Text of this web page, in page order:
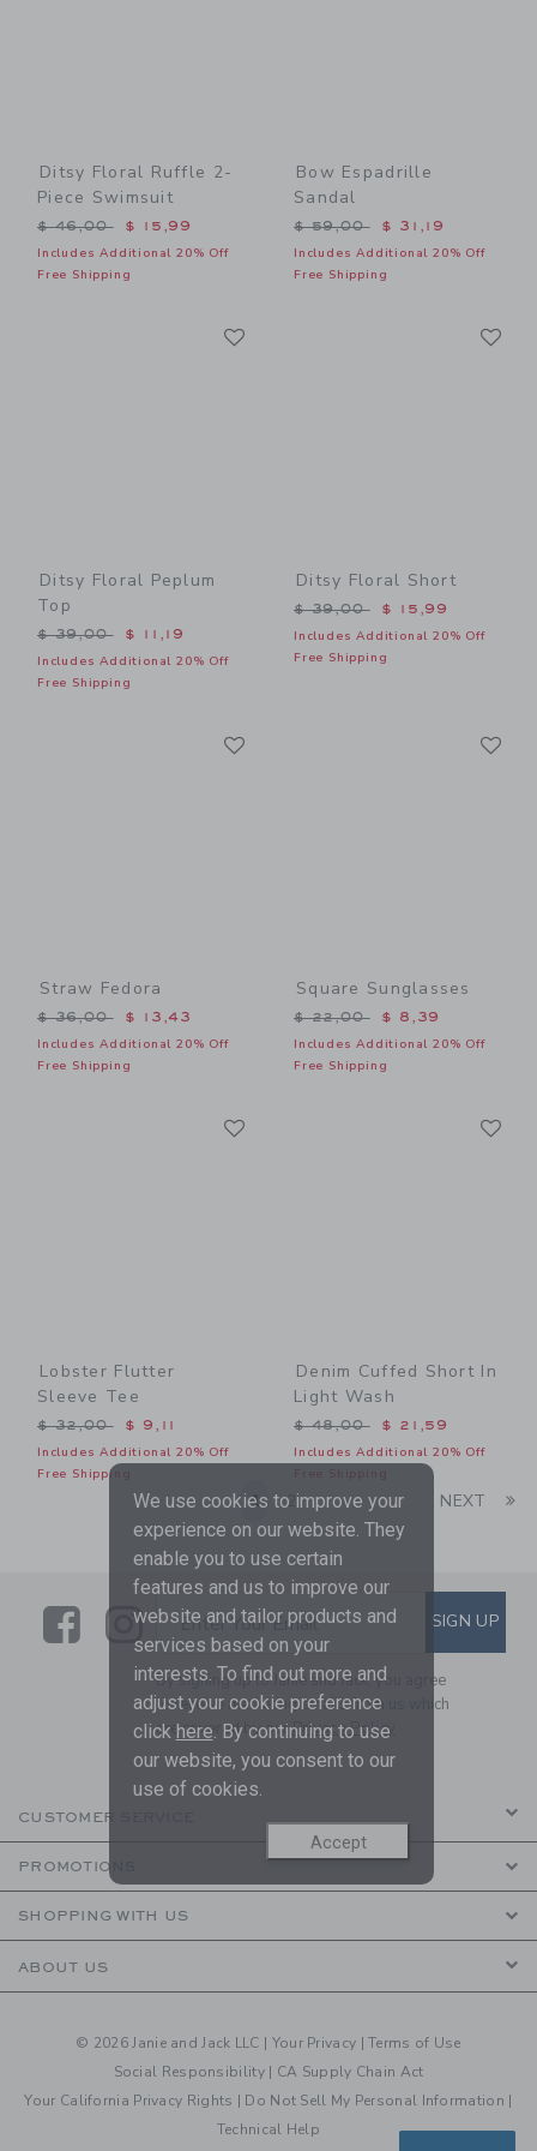
Ditsy Floral Ruffle 2-
Piece Swimsuit
Price reduced from $ 46,00 to
$ 46,00 $ 15,99
Includes Additional 20% Off
Free Shipping
Bow Espadrille
Sandal
Price reduced from $
$ 59,00 $ 31,19
Includes Additional 20% Off
Free Shipping
Ditsy Floral Peplum
Top
Price reduced from $ 39,00 to
$ 39,00 $ 11,19
Includes Additional 20% Off
Free Shipping
Ditsy Floral Short
Price reduced from $
$ 39,00 $ 15,99
Includes Additional 20% Off
Free Shipping
Straw Fedora
Price reduced from $ 36,00 to
$ 36,00 $ 13,43
Includes Additional 20% Off
Free Shipping
Square Sunglasses
Price reduced from $
$ 22,00 $ 8,39
Includes Additional 20% Off
Free Shipping
Lobster Flutter
Sleeve Tee
Price reduced from $ 32,00 to
$ 32,00 $ 9,11
Includes Additional 20% Off
Free Shipping
Denim Cuffed Short In
Light Wash
Price reduced from $
$ 48,00 $ 21,59
Includes Additional 20% Off
Free Shipping
1 2 NEXT
LinkLink
SUBSCRIBE TO EMAIL
Enter Your Email SIGN UP
By signing up to Janie and Jack, you agree
to receive marketing emails from us which
are covered by ourPrivacy Policy
CUSTOMER SERVICE
PROMOTIONS
SHOPPING WITH US
ABOUT US
© 2026 Janie and Jack LLC | Your Privacy |Terms of Use
Social Responsibility | CA Supply Chain Act
Your California Privacy Rights | Do Not Sell My Personal Information |
Technical Help
We use cookies to improve your
experience on our website. They
enable you to use certain
features and us to improve our
website and tailor products and
services based on your
interests. To find out more and
adjust your cookie preference
click here. By continuing to use
our website, you consent to our
use of cookies.
Accept